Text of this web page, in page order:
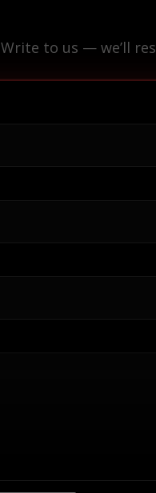
Write to us — we’ll